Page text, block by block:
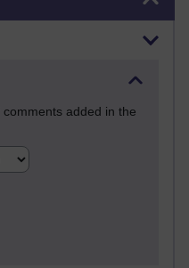
added in the